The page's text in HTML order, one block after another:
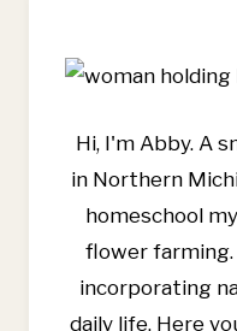
Hi, I'm Abby. A
in Northern
homeschool
flower farming.
incorporating
daily life. Here